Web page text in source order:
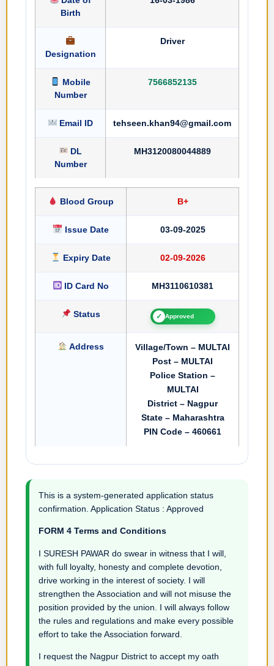
Birth
Designation
Driver
Mobile
Number
7566852135
Email ID tehseen.khan94@gmail.com
DL
Number
MH3120080044889
Blood Group B+
Issue Date 03-09-2025
Expiry Date 02-09-2026
ID Card No MH3110610381
Status ✓ Approved
Address
Village/Town – MULTAI
Post – MULTAI
Police Station –
MULTAI
District – Nagpur
State – Maharashtra
PIN Code – 460661
This is a system-generated application status
confirmation. Application Status : Approved
FORM 4 Terms and Conditions
I SURESH PAWAR do swear in witness that I will,
with full loyalty, honesty and complete devotion,
drive working in the interest of society. I will
strengthen the Association and will not misuse the
position provided by the union. I will always follow
the rules and regulations and make every possible
effort to take the Association forward.
I request the Nagpur District to accept my oath